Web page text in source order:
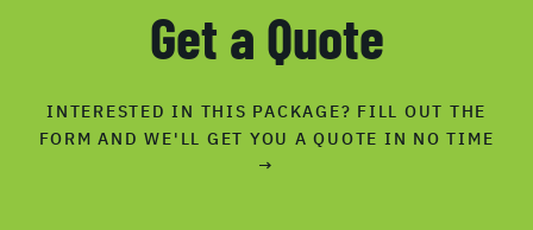
Get a Quote
INTERESTED IN THIS PACKAGE? FILL OUT THE
FORM AND WE'LL GET YOU A QUOTE IN NO TIME
→